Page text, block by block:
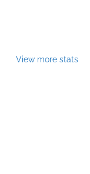
View more stats